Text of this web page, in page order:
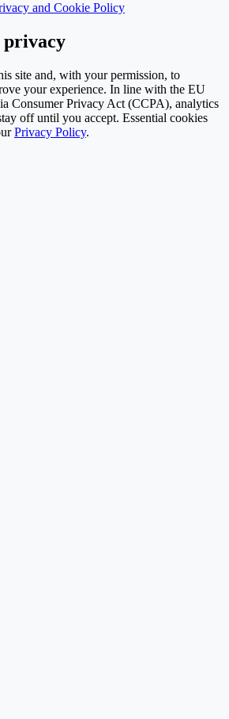
and Cookie Policy
privacy
site and, with your permission, to
your experience. In line with the EU
Consumer Privacy Act (CCPA), analytics
off until you accept. Essential cookies
Privacy Policy.